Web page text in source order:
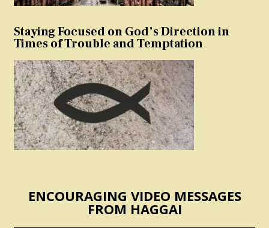
Staying Focused on God’s Direction in
Times of Trouble and Temptation
ENCOURAGING VIDEO MESSAGES
FROM HAGGAI